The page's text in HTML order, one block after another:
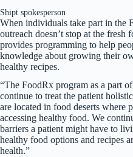
Shipt spokesperson
When individuals take part in the
outreach doesn’t stop at the
provides programming to help
knowledge about growing their
healthy recipes.
“The FoodRx program as a part
continue to treat the patient
are located in food deserts where
accessing healthy food. We
barriers a patient might have to
healthy food options and recipes
health.”